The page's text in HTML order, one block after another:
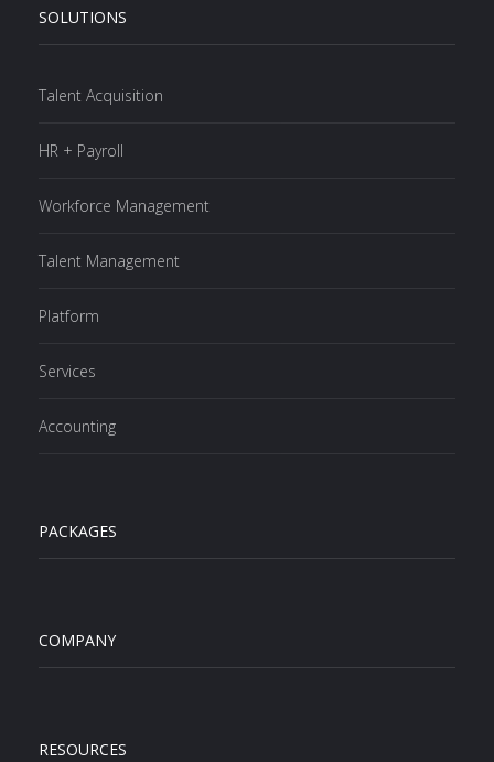
SOLUTIONS
Talent Acquisition
HR + Payroll
Workforce Management
Talent Management
Platform
Services
Accounting
PACKAGES
COMPANY
RESOURCES